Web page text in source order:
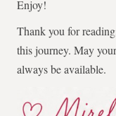
Enjoy!
Thank you for
this journey. May
always be available.